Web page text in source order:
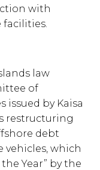
with
law
of
issued by Kaisa
restructuring
debt
vehicles, which
Year” by the